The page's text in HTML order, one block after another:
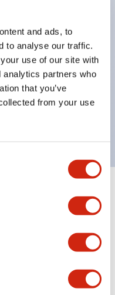
and ads, to
to analyse our traffic.
use of our site with
analytics partners who
that you’ve
from your use
LED illumination
operating range
at 120V AC
Expand All+